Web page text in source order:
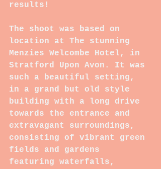
results!
The shoot was based on
location at The stunning
Menzies Welcombe Hotel, in
Stratford Upon Avon. It was
such a beautiful setting,
in a grand but old style
building with a long drive
towards the entrance and
extravagant surroundings,
consisting of vibrant green
fields and gardens
featuring waterfalls,